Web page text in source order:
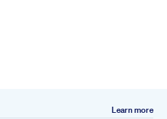
Learn more